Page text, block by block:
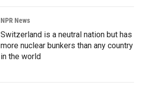
NPR News
Switzerland is a neutral nation but has
more nuclear bunkers than any country
in the world